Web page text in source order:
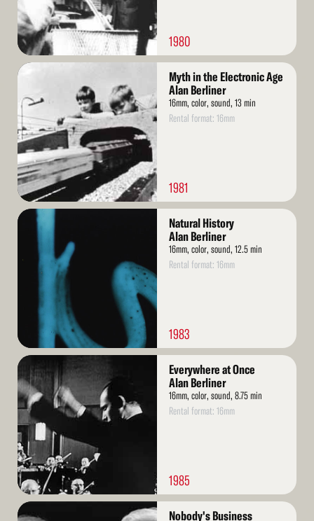
1980
Read
Myth in the Electronic Age
Alan Berliner
16mm, color, sound, 13 min
Rental format: 16mm
1981
Read
Natural History
Alan Berliner
16mm, color, sound, 12.5 min
Rental format: 16mm
1983
Read
More
Everywhere at Once
Alan Berliner
16mm, color, sound, 8.75 min
Rental format: 16mm
1985
Read
Nobody's Business